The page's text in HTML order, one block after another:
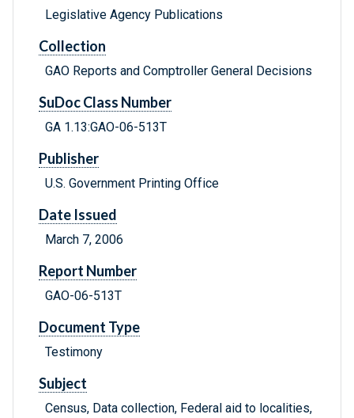
Legislative Agency Publications
Collection
GAO Reports and Comptroller General Decisions
SuDoc Class Number
GA 1.13:GAO-06-513T
Publisher
U.S. Government Printing Office
Date Issued
March 7, 2006
Report Number
GAO-06-513T
Document Type
Testimony
Subject
Census, Data collection, Federal aid to localities,